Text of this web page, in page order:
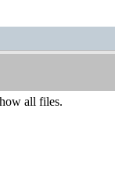
all files.